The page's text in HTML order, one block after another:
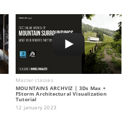
Master classes
MOUNTAINS ARCHVIZ | 3Ds Max +
FStorm Architectural Visualization
Tutorial
12 january 2023